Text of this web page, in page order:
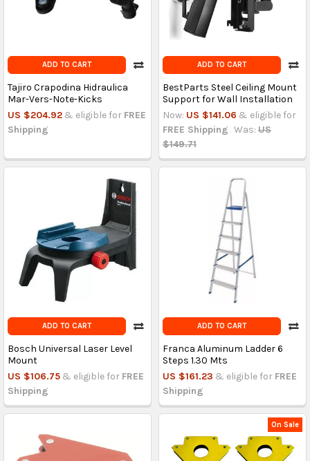
ADD TO CART
Tajiro Crapodina Hidraulica
Mar-Vers-Note-Kicks
US $204.92 & eligible for FREE
Shipping
ADD TO CART
BestParts Steel Ceiling Mount
Support for Wall Installation
Now: US $141.06 & eligible for
FREE Shipping Was: US
$149.71
ADD TO CART
Bosch Universal Laser Level
Mount
US $106.75 & eligible for FREE
Shipping
ADD TO CART
Franca Aluminum Ladder 6
Steps 1.30 Mts
US $161.23 & eligible for FREE
Shipping
On Sale